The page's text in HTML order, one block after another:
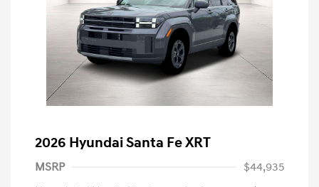
2026 Hyundai Santa Fe XRT
MSRP
$44,935